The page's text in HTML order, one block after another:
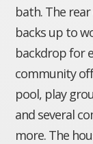
bath. The
backs up to
backdrop for
community
pool, play
and several
more. The